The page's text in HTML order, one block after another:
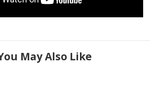
May Also Like